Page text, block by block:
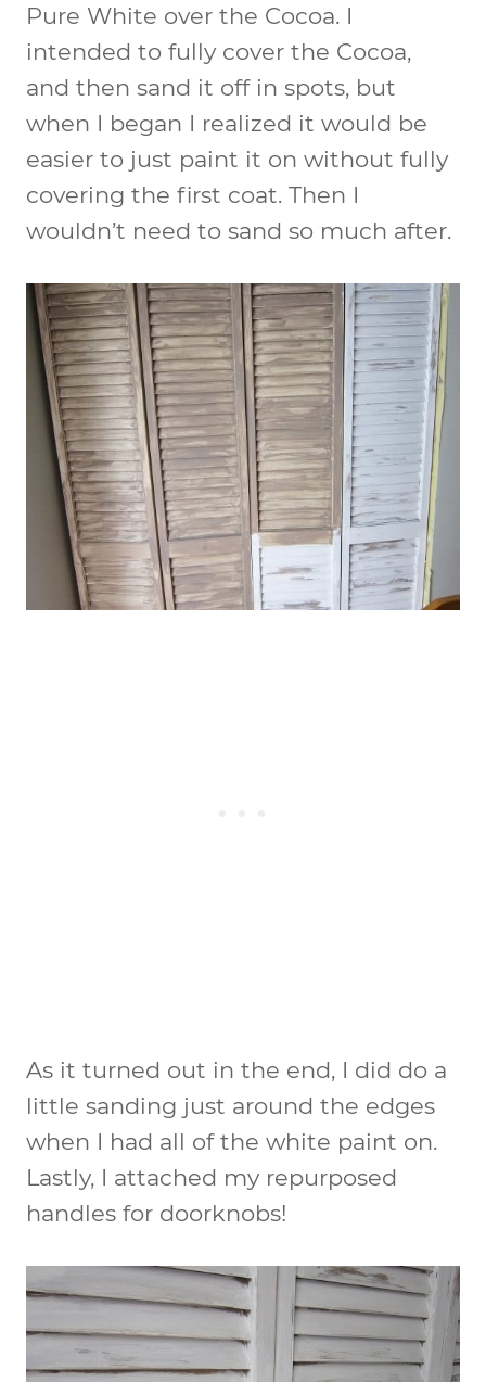
Pure White over the Cocoa. I
intended to fully cover the Cocoa,
and then sand it off in spots, but
when I began I realized it would be
easier to just paint it on without fully
covering the first coat. Then I
wouldn’t need to sand so much after.
As it turned out in the end, I did do a
little sanding just around the edges
when I had all of the white paint on.
Lastly, I attached my repurposed
handles for doorknobs!